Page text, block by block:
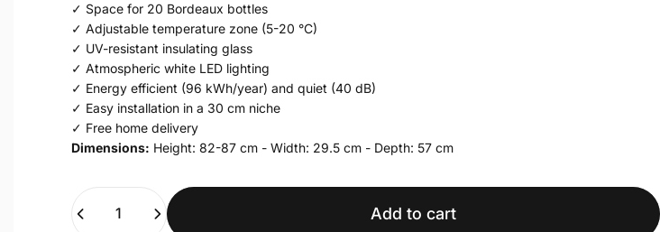
✓ Space for 20 Bordeaux bottles
✓ Adjustable temperature zone (5-20 °C)
✓ UV-resistant insulating glass
✓ Atmospheric white LED lighting
✓ Energy efficient (96 kWh/year) and quiet (40 dB)
✓ Easy installation in a 30 cm niche
✓ Free home delivery
Dimensions: Height: 82-87cm - Width: 29.5cm - Depth: 57cm
Quantity
Add to cart